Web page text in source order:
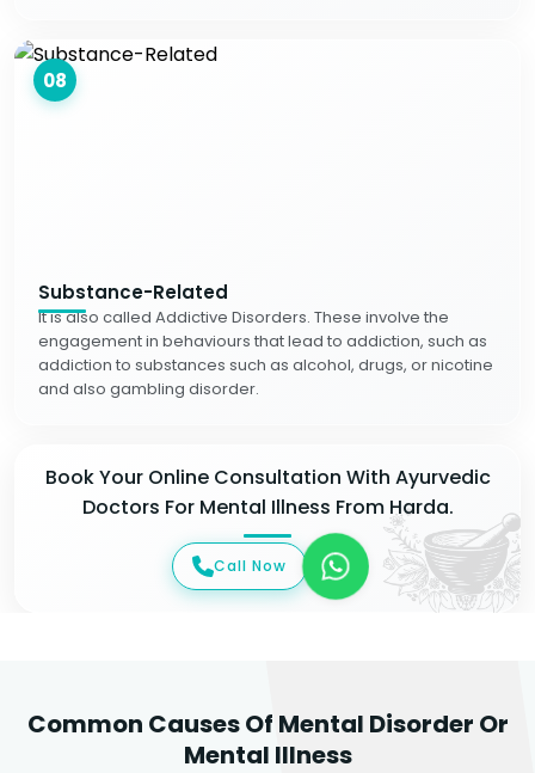
08
Substance-Related
It is also called Addictive Disorders. These involve the
engagement in behaviours that lead to addiction, such as
addiction to substances such as alcohol, drugs, or nicotine
and also gambling disorder.
Book Your Online Consultation With Ayurvedic
Doctors For Mental Illness From Harda.
Call Now
Common Causes Of Mental Disorder Or
Mental Illness